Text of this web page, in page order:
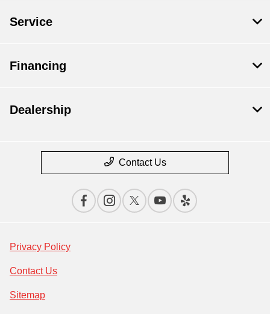
Service
Financing
Dealership
Contact Us
Privacy Policy
Contact Us
Sitemap